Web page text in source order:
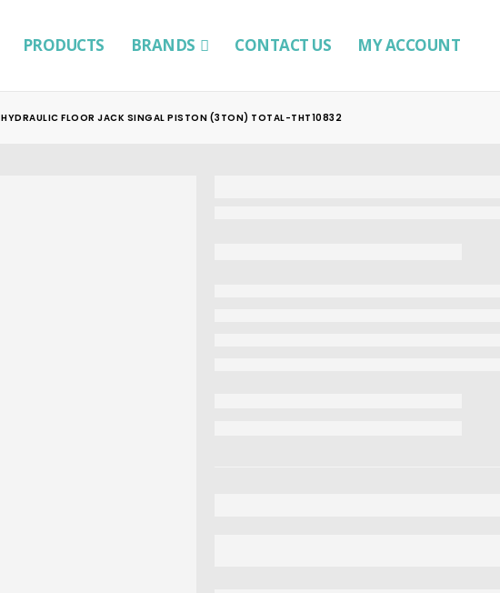
PRODUCTS BRANDS CONTACT US MY ACCOUNT
HYDRAULIC FLOOR JACK SINGAL PISTON (3TON) TOTAL-THT10832